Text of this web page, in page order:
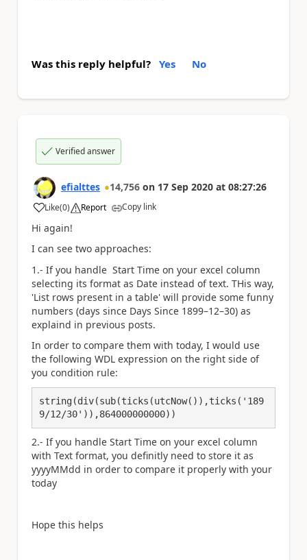
Was this reply helpful? Yes No
Verified answer
efialttes 14,756 on 17 Sep 2020 at 08:27:26
Like
a (0) Report Copy link
Hi again!
I can see two approaches:
1.- If you handle Start Time on your excel column
selecting its format as Date instead of text. THis way,
'List rows present in a table' will provide some funny
numbers (days since Days Since 1899–12–30) as
explaind in previous posts.
In order to compare them with today, I would use
the following WDL expression on the right side of
you condition rule:
string(div(sub(ticks(utcNow()),ticks('189
9/12/30')),864000000000))
2.- If you handle Start Time on your excel column
with Text format, you definitly need to store it as
yyyyMMdd in order to compare it properly with your
today
Hope this helps